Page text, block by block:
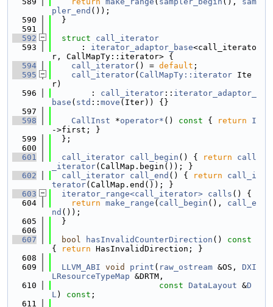
pler_end ());
  590
  }
  591
  592
struct call_iterator
  593
      :
iterator_adaptor_base<call_iterato
r, CallMapTy::iterator> {
  594
call_iterator() = default ;
  595
call_iterator( CallMapTy::iterator Ite
r)
  596
        :
call_iterator :: iterator_adaptor_
base ( std :: move (Iter)) {}
  597
  598
CallInst *operator* () const { return
I
->first; }
  599
  };
  600
  601
call_iterator call_begin () { return
call
_iterator(CallMap.begin()); }
  602
call_iterator call_end () { return
call_i
terator(CallMap.end()); }
  603
iterator_range<call_iterator> calls () {
  604
return make_range ( call_begin (), call_e
nd ());
  605
  }
  606
  607
bool hasInvalidCounterDirection ()
{
return HasInvalidDirection; }
  608
  609
LLVM_ABI void print ( raw_ostream &OS, DXI
LResourceTypeMap &DRTM,
  610
const DataLayout &D
L) const ;
  611